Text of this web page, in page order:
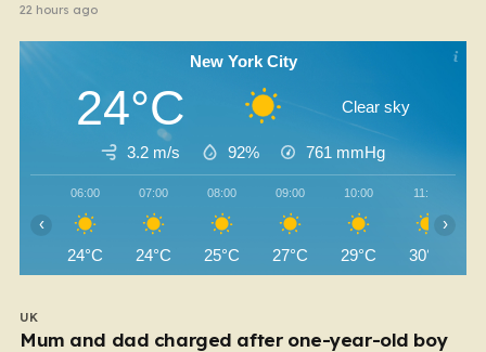
22 hours ago
New York City
24°C Clear sky
3.2 m/s 92% 761 mmHg
06:00
24°C
07:00
24°C
08:00
25°C
09:00
27°C
10:00
29°C
11:00
30°C
‹ ›
UK
Mum and dad charged after one-year-old boy